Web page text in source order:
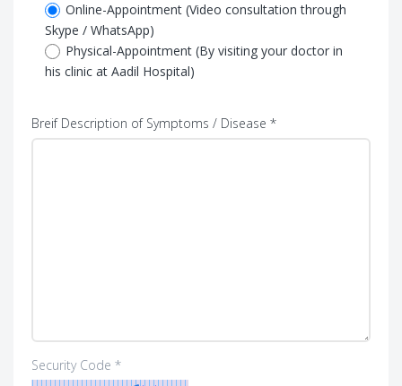
Online-Appointment (Video consultation through
Skype / WhatsApp)
Physical-Appointment (By visiting your doctor in
his clinic at Aadil Hospital)
Breif Description of Symptoms / Disease *
Security Code *